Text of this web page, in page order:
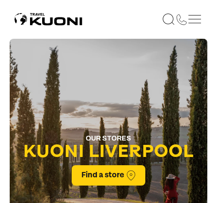
OUR STORES
KUONI LIVERPOOL
Find a store